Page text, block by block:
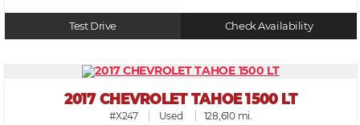
Test Drive Check Availability
2017 CHEVROLET TAHOE 1500 LT
#X247 Used 128,610 mi.